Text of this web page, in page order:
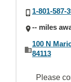
1-801-587-
-- miles
100 N
84113
Please